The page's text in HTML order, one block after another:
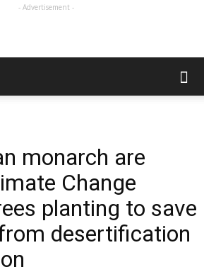
- Advertisement -
monarch are
Change
planting to save
desertification